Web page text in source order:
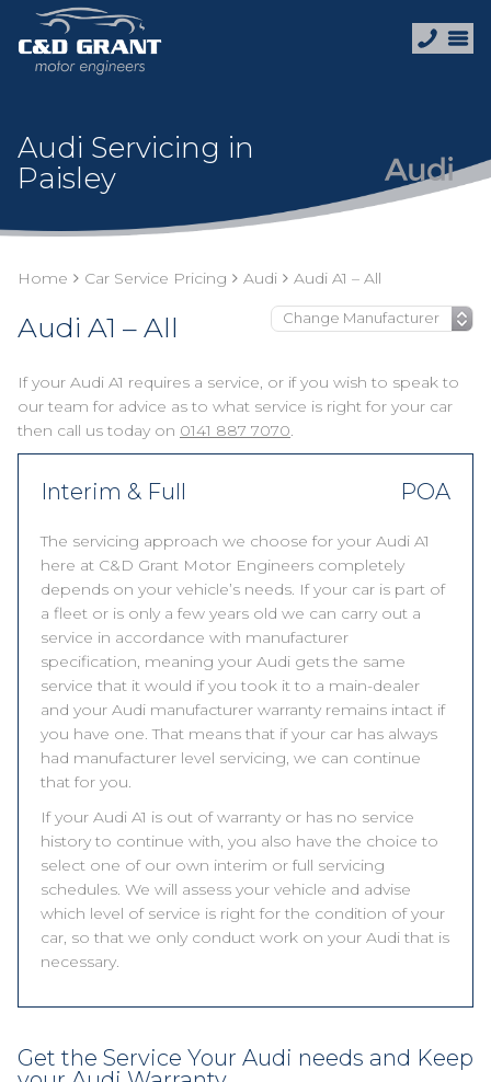
Audi Servicing in
Paisley
Home Car Service Pricing Audi Audi A1 – All
Audi A1 – All
If your Audi A1 requires a service, or if you wish to speak to
our team for advice as to what service is right for your car
then call us today on 0141 887 7070.
Interim & Full POA
The servicing approach we choose for your Audi A1
here at C&D Grant Motor Engineers completely
depends on your vehicle’s needs. If your car is part of
a fleet or is only a few years old we can carry out a
service in accordance with manufacturer
specification, meaning your Audi gets the same
service that it would if you took it to a main-dealer
and your Audi manufacturer warranty remains intact if
you have one. That means that if your car has always
had manufacturer level servicing, we can continue
that for you.
If your Audi A1 is out of warranty or has no service
history to continue with, you also have the choice to
select one of our own interim or full servicing
schedules. We will assess your vehicle and advise
which level of service is right for the condition of your
car, so that we only conduct work on your Audi that is
necessary.
Get the Service Your Audi needs and Keep